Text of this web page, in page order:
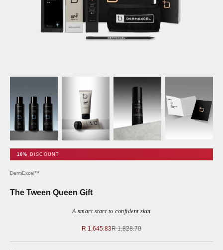
10% DISCOUNT
DermExcel™
The Tween Queen Gift
A smart start to confident skin
Sale price
R 1,645.83Regular price
R 1,828.70